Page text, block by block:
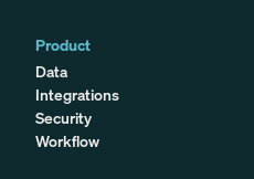
Product
Data
Integrations
Security
Workflow